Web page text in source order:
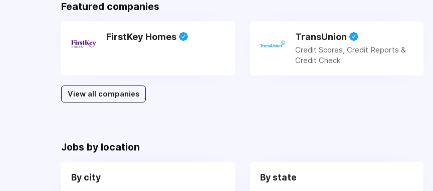
Featured companies
FirstKey Homes TransUnion
Credit Scores, Credit Reports &
Credit Check
View all companies
Jobs by location
By city By state